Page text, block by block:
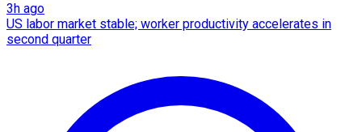
3h ago
US labor market stable; worker productivity accelerates in
second quarter